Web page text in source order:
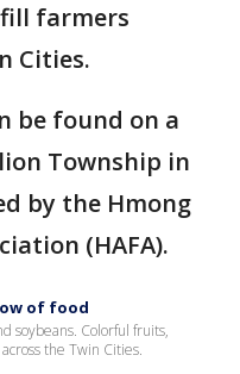
farmers
Cities.
be found on a
Township in
by the Hmong
(HAFA).
of food
soybeans. Colorful fruits,
the Twin Cities.